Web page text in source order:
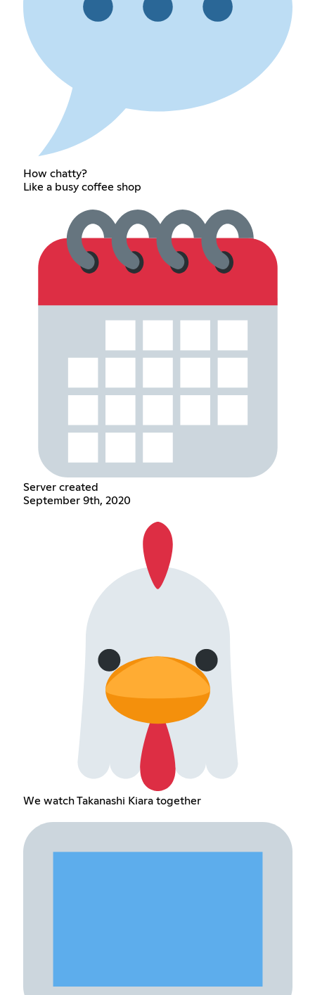
How chatty?
Like a busy coffee shop
Server created
September 9th, 2020
We watch Takanashi Kiara together